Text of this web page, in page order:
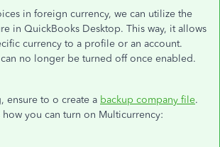
in foreign currency, we can utilize the
in QuickBooks Desktop. This way, it allows
currency to a profile or an account.
can no longer be turned off once enabled.
ensure to o create a backup company file.
you can turn on Multicurrency: